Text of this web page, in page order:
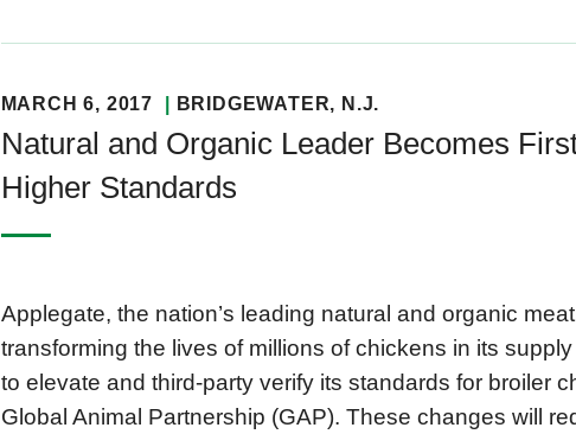
MARCH 6, 2017 BRIDGEWATER, N.J.
Natural and Organic Leader Becomes
Higher Standards
Applegate, the nation’s leading natural and organic
transforming the lives of millions of chickens in its
to elevate and third-party verify its standards for broiler
Global Animal Partnership (GAP). These changes will